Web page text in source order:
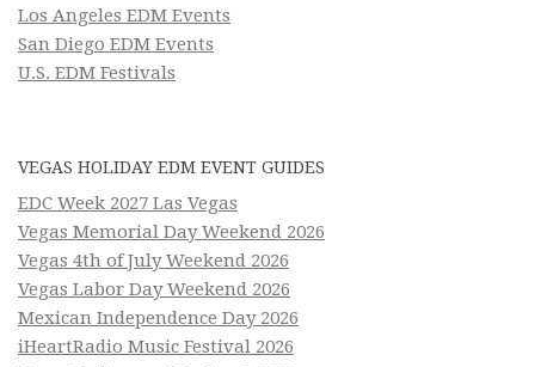
Los Angeles EDM Events
San Diego EDM Events
U.S. EDM Festivals
VEGAS HOLIDAY EDM EVENT GUIDES
EDC Week 2027 Las Vegas
Vegas Memorial Day Weekend 2026
Vegas 4th of July Weekend 2026
Vegas Labor Day Weekend 2026
Mexican Independence Day 2026
iHeartRadio Music Festival 2026